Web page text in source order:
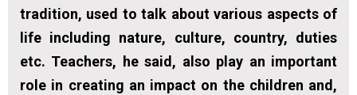
tradition, used to talk about various aspects of
life including nature, culture, country, duties
etc. Teachers, he said, also play an important
role in creating an impact on the children and,